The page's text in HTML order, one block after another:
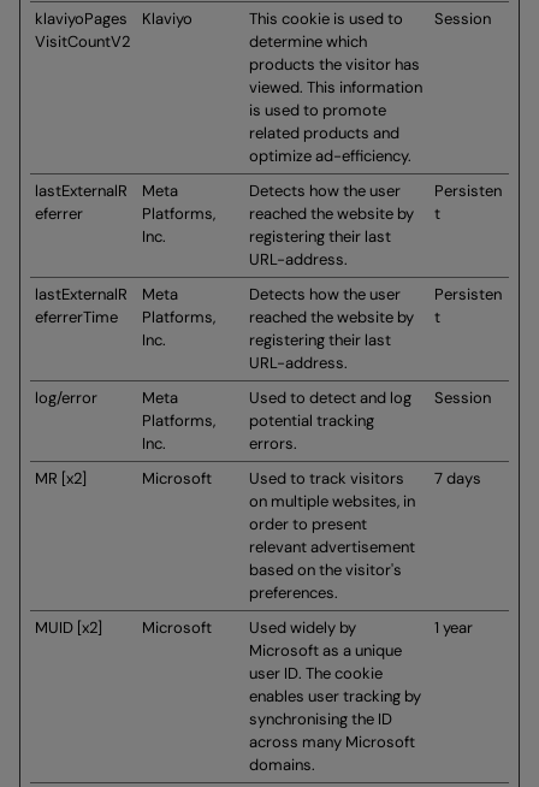
klaviyoPages
VisitCountV2
Klaviyo
This cookie is used to
determine which
products the visitor has
viewed. This information
is used to promote
related products and
optimize ad-efficiency.
Session
lastExternalR
eferrer
Meta
Platforms,
Inc.
Detects how the user
reached the website by
registering their last
URL-address.
Persisten
t
lastExternalR
eferrerTime
Meta
Platforms,
Inc.
Detects how the user
reached the website by
registering their last
URL-address.
Persisten
t
log/error
Meta
Platforms,
Inc.
Used to detect and log
potential tracking
errors.
Session
MR [x2] Microsoft
Used to track visitors
on multiple websites, in
order to present
relevant advertisement
based on the visitor's
preferences.
7 days
MUID [x2] Microsoft
Used widely by
Microsoft as a unique
user ID. The cookie
enables user tracking by
synchronising the ID
across many Microsoft
domains.
1 year